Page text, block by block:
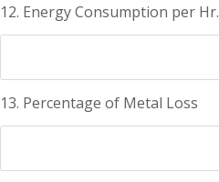
12. Energy Consumption per Hr.
13. Percentage of Metal Loss